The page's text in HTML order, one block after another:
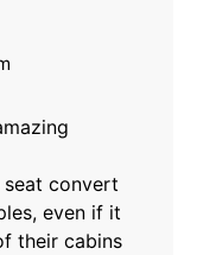
seat convert
even if it
their cabins